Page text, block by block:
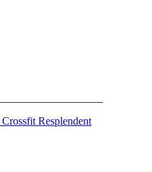
Crossfit Resplendent